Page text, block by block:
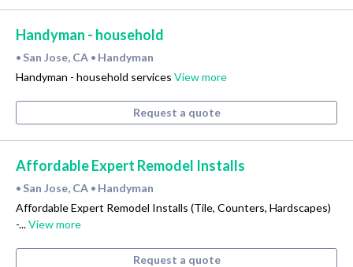
Handyman - household
• San Jose, CA • Handyman
Handyman - household services View more
Request a quote
Affordable Expert Remodel Installs
• San Jose, CA • Handyman
Affordable Expert Remodel Installs (Tile, Counters, Hardscapes)
-...View more
Request a quote